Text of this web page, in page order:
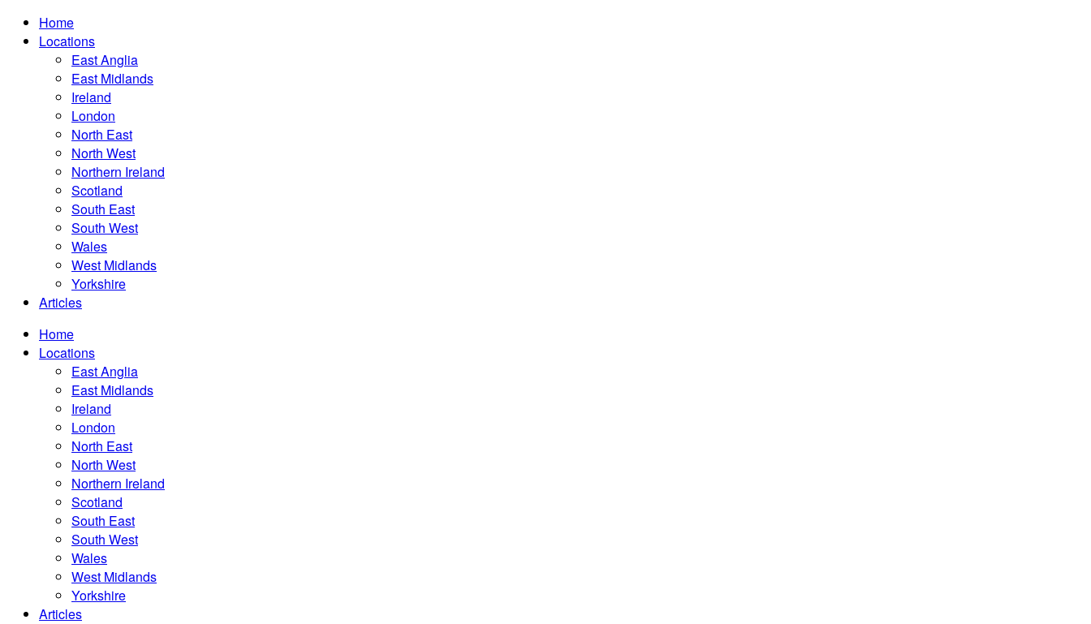
Home
Locations
East Anglia
East Midlands
Ireland
London
North East
North West
Northern Ireland
Scotland
South East
South West
Wales
West Midlands
Yorkshire
Articles
Home
Locations
East Anglia
East Midlands
Ireland
London
North East
North West
Northern Ireland
Scotland
South East
South West
Wales
West Midlands
Yorkshire
Articles